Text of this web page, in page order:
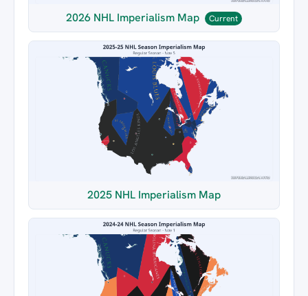
2026 NHL Imperialism Map Current
2025 NHL Imperialism Map